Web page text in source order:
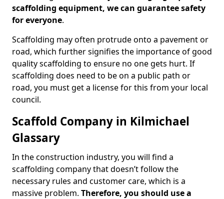
scaffolding equipment, we can guarantee safety
for everyone.
Scaffolding may often protrude onto a pavement or
road, which further signifies the importance of good
quality scaffolding to ensure no one gets hurt. If
scaffolding does need to be on a public path or
road, you must get a license for this from your local
council.
Scaffold Company in Kilmichael
Glassary
In the construction industry, you will find a
scaffolding company that doesn’t follow the
necessary rules and customer care, which is a
massive problem. Therefore, you should use a